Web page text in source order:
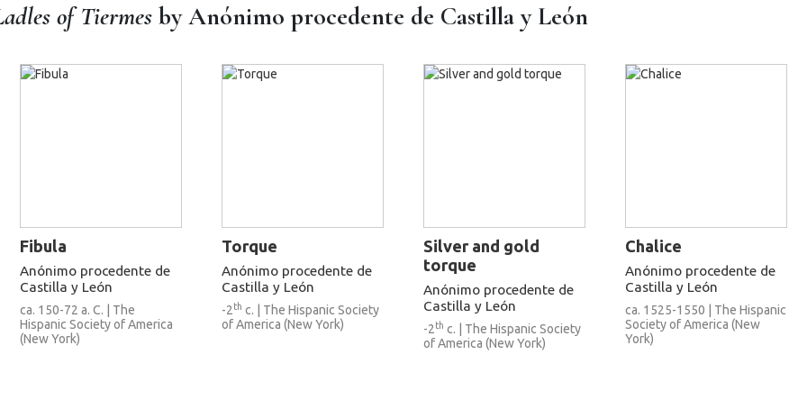
of Tiermesby Anónimo procedente de Castilla y León
Fibula
Anónimo procedente de
Castilla y León
ca. 150-72 a. C. | The
Hispanic Society of America
(New York)
Torque
Anónimo procedente de
Castilla y León
-2th c. | The Hispanic Society
of America (New York)
Silver and gold
torque
Anónimo procedente de
Castilla y León
-2th c. | The Hispanic Society
of America (New York)
Chalice
Anónimo procedente de
Castilla y León
ca. 1525-1550 | The Hispanic
Society of America (New
York)